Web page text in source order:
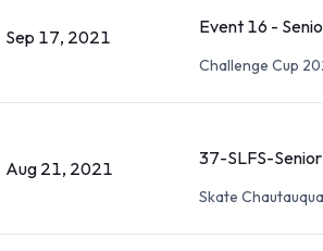
Sep 17, 2021 Event 16 -
Challenge Cup
Aug 21, 2021 37-SLFS-
Skate